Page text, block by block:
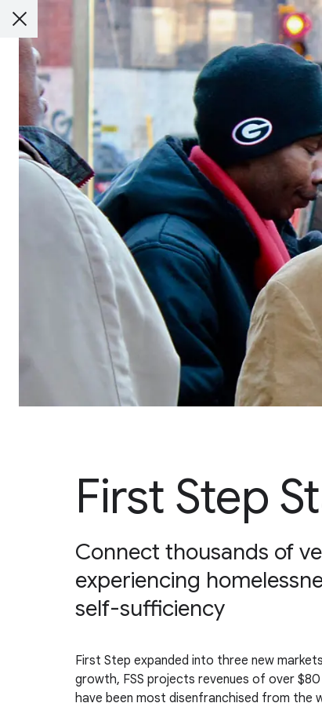
First Step
Connect thousands of
experiencing
self-sufficiency
First Step expanded into three new
growth, FSS projects revenues of over
have been most disenfranchised from the